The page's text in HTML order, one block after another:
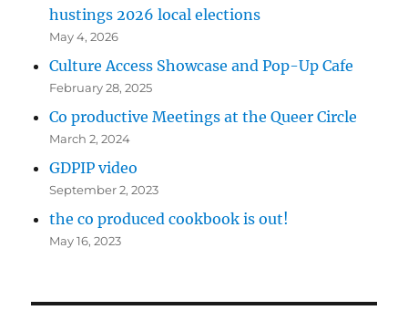
hustings 2026 local elections
May 4, 2026
Culture Access Showcase and Pop-Up Cafe
February 28, 2025
Co productive Meetings at the Queer Circle
March 2, 2024
GDPIP video
September 2, 2023
the co produced cookbook is out!
May 16, 2023